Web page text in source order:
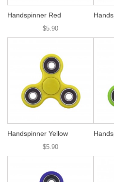
Handspinner Red
$5.90
Handspinner Yellow
$5.90